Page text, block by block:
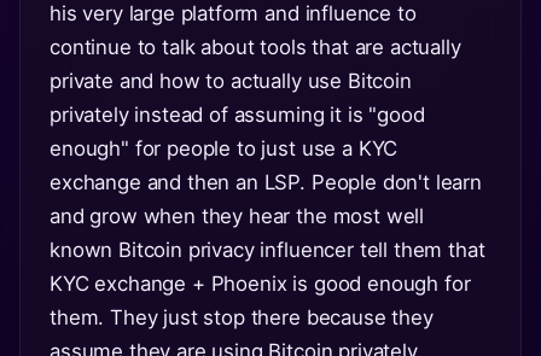
his very large platform and influence to
continue to talk about tools that are actually
private and how to actually use Bitcoin
privately instead of assuming it is "good
enough" for people to just use a KYC
exchange and then an LSP. People don't learn
and grow when they hear the most well
known Bitcoin privacy influencer tell them that
KYC exchange + Phoenix is good enough for
them. They just stop there because they
assume they are using Bitcoin privately.